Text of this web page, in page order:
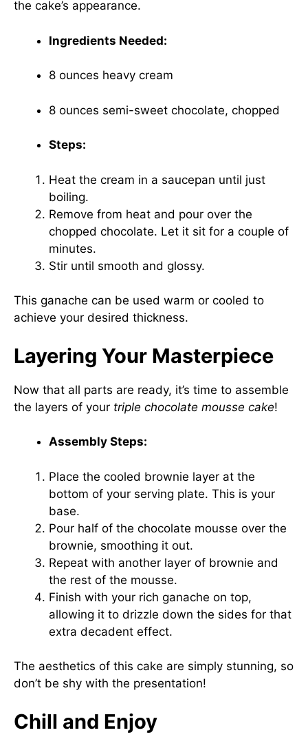
the cake’s appearance.
Ingredients Needed:
8 ounces heavy cream
8 ounces semi-sweet chocolate, chopped
Steps:
Heat the cream in a saucepan until just
boiling.
Remove from heat and pour over the
chopped chocolate. Let it sit for a couple of
minutes.
Stir until smooth and glossy.
This ganache can be used warm or cooled to
achieve your desired thickness.
Layering Your Masterpiece
Now that all parts are ready, it’s time to assemble
the layers of your triple chocolate mousse cake!
Assembly Steps:
Place the cooled brownie layer at the
bottom of your serving plate. This is your
base.
Pour half of the chocolate mousse over the
brownie, smoothing it out.
Repeat with another layer of brownie and
the rest of the mousse.
Finish with your rich ganache on top,
allowing it to drizzle down the sides for that
extra decadent effect.
The aesthetics of this cake are simply stunning, so
don’t be shy with the presentation!
Chill and Enjoy